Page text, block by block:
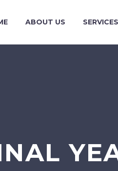
ABOUT US SERVICES